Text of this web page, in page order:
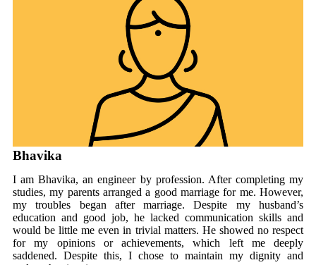
Bhavika
I am Bhavika, an engineer by profession. After completing my
studies, my parents arranged a good marriage for me. However,
my troubles began after marriage. Despite my husband’s
education and good job, he lacked communication skills and
would be little me even in trivial matters. He showed no respect
for my opinions or achievements, which left me deeply
saddened. Despite this, I chose to maintain my dignity and